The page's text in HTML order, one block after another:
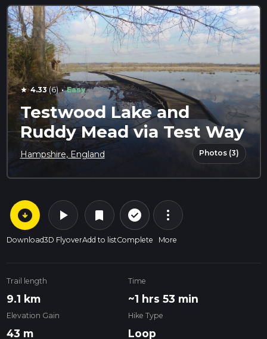
star 4.33(6) · Easy
Testwood Lake and
Ruddy Mead via Test Way
Hampshire, England Photos (3)
arrow_circle_down
Download
play_arrow
3D Flyover
bookmark
Add to list
check_circle_outline
Complete
more_vert
More
Trail length
9.1 km
Time
~1 hrs 53 min
Elevation Gain
43 m
Hike Type
Loop